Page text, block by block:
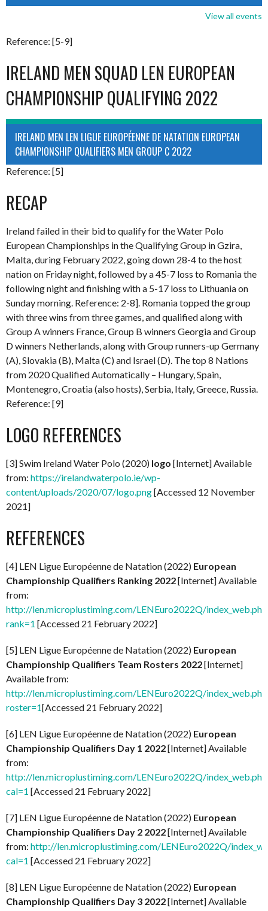
View all events
Reference: [5-9]
IRELAND MEN SQUAD LEN EUROPEAN
CHAMPIONSHIP QUALIFYING 2022
IRELAND MEN LEN LIGUE EUROPÉENNE DE NATATION EUROPEAN
CHAMPIONSHIP QUALIFIERS MEN GROUP C 2022
Reference: [5]
RECAP
Ireland failed in their bid to qualify for the Water Polo
European Championships in the Qualifying Group in Gzira,
Malta, during February 2022, going down 28-4 to the host
nation on Friday night, followed by a 45-7 loss to Romania the
following night and finishing with a 5-17 loss to Lithuania on
Sunday morning. Reference: 2-8]. Romania topped the group
with three wins from three games, and qualified along with
Group A winners France, Group B winners Georgia and Group
D winners Netherlands, along with Group runners-up Germany
(A), Slovakia (B), Malta (C) and Israel (D). The top 8 Nations
from 2020 Qualified Automatically – Hungary, Spain,
Montenegro, Croatia (also hosts), Serbia, Italy, Greece, Russia.
Reference: [9]
LOGO REFERENCES
[3] Swim Ireland Water Polo (2020) logo [Internet] Available
from: https://irelandwaterpolo.ie/wp-
content/uploads/2020/07/logo.png[Accessed 12 November
2021]
REFERENCES
[4] LEN Ligue Européenne de Natation (2022) European
Championship Qualifiers Ranking 2022[Internet] Available
from:
http://len.microplustiming.com/LENEuro2022Q/
rank=1 [Accessed 21 February 2022]
[5] LEN Ligue Européenne de Natation (2022) European
Championship Qualifiers Team Rosters 2022[Internet]
Available from:
http://len.microplustiming.com/LENEuro2022Q/
roster=1[Accessed 21 February 2022]
[6] LEN Ligue Européenne de Natation (2022) European
Championship Qualifiers Day 1 2022[Internet] Available
from:
http://len.microplustiming.com/LENEuro2022Q/
cal=1 [Accessed 21 February 2022]
[7] LEN Ligue Européenne de Natation (2022) European
Championship Qualifiers Day 2 2022[Internet] Available
from: http://len.microplustiming.com/LENEuro2022Q/
cal=1 [Accessed 21 February 2022]
[8] LEN Ligue Européenne de Natation (2022) European
Championship Qualifiers Day 3 2022[Internet] Available